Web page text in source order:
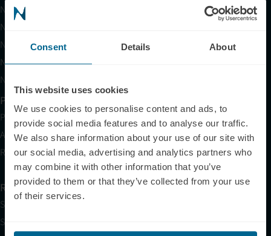
Consent Details About
This website uses cookies
We use cookies to personalise content and ads, to
provide social media features and to analyse our traffic.
We also share information about your use of our site with
our social media, advertising and analytics partners who
may combine it with other information that you’ve
provided to them or that they’ve collected from your use
of their services.
Neuradiant 1070
Neuronic LIGHT
Neuronic LIGHT Consultation
Neuradiant 1070 Consultation
Neuronic CARE Extended Warranty
Partner with Us
Partnerships
Affiliates
Research
Resources
Shop
Science